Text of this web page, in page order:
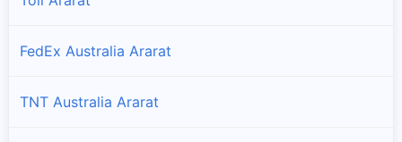
FedEx Australia Ararat
TNT Australia Ararat